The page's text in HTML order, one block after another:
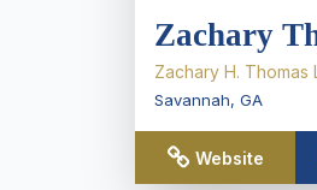
Zachary
Zachary H. Thomas
Savannah, GA
Website